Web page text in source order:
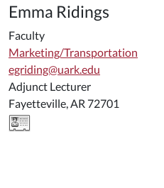
Emma Ridings
Faculty
Marketing/Transportation
egriding@uark.edu
Adjunct Lecturer
Fayetteville, AR 72701